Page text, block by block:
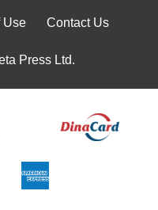
Use Contact Us
Press Ltd.